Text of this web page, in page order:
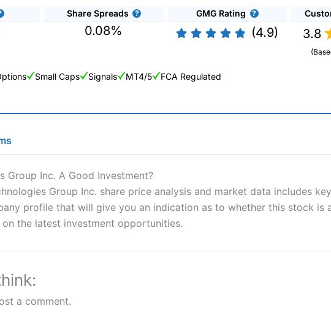
Share Spreads
0.08%
GMG Rating
(4.9) 3.8
Small Caps Signals MT4/5 FCA Regulated
Betting
best spread betting brokers and is suitable for all types of traders looking for a
City Index
with a high risk of losing money rapidly due to leverage. 70% of retail
You should consider whether you understand how CFDs work, and
broker?
Group Inc. A Good Investment?
Group Inc. share price analysis and market data includes
profile that will give you an indication as to whether this stock is
the latest investment opportunities.
a comment.